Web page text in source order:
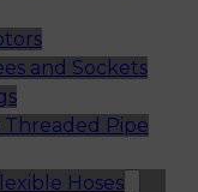
and Sockets
Threaded Pipe
Hoses